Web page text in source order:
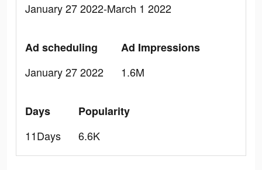
January 27 2022-March 1 2022
Ad scheduling
January 27 2022
Ad Impressions
1.6M
Days
11Days
Popularity
6.6K